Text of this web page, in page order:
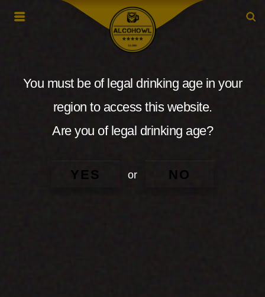
You must be of legal drinking age in your
region to access this website.
Are you of legal drinking age?
YES or NO